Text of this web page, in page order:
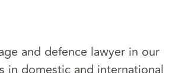
and defence lawyer in our